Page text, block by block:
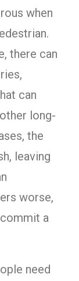
when
there can
can
long-
the
leaving
worse,
a
need